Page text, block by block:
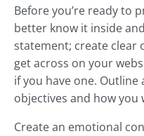
Before you’re ready to
better know it inside
statement; create clear
get across on your
if you have one.
objectives and how you
Create an emotional